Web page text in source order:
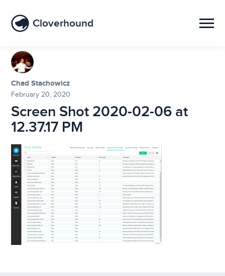
Cloverhound
Chad Stachowicz
February 20, 2020
Screen Shot 2020-02-06 at
12.37.17 PM